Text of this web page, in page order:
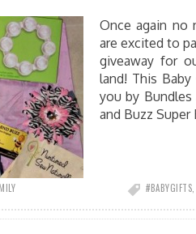
Once again no
are excited to
giveaway for
land! This
you by Bundles
and Buzz
#BABYGIFTS